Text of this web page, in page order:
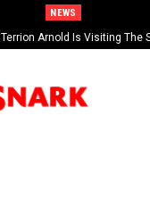
NEWS
Terrion Arnold Is Visiting The